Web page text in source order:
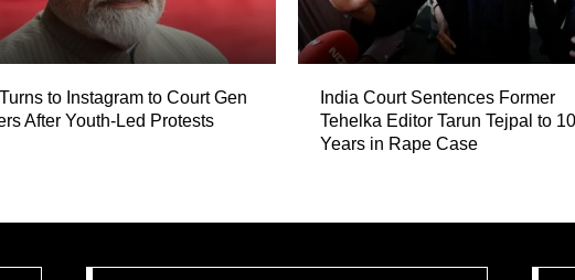
to Instagram to Court Gen
After Youth-Led Protests
India Court Sentences Former
Tehelka Editor Tarun Tejpal to 10
Years in Rape Case